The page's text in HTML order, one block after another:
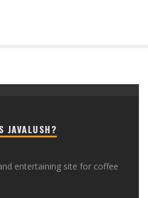
JAVALUSH?
entertaining site for coffee